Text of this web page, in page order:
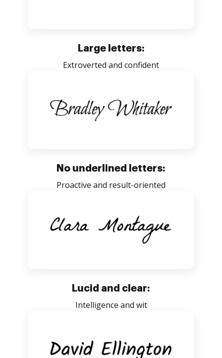
Large letters:
Extroverted and confident
No underlined letters:
Proactive and result-oriented
Lucid and clear:
Intelligence and wit